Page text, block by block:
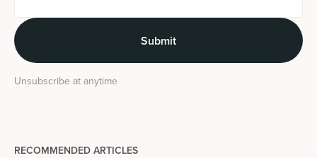
Unsubscribe at anytime
RECOMMENDED ARTICLES